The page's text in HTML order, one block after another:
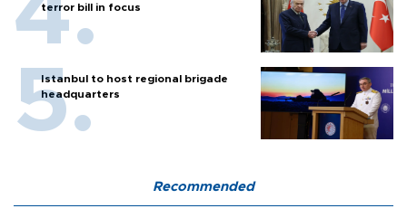
terror bill in focus
Istanbul to host regional brigade
headquarters
Recommended